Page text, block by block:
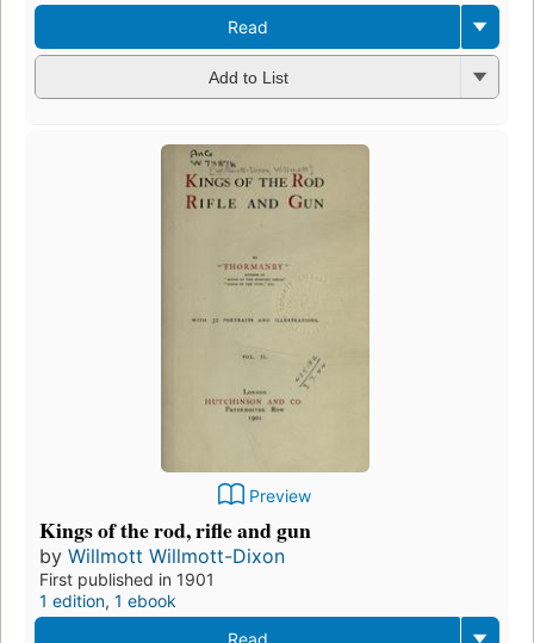
Read
Add to List
Preview
Kings of the rod, rifle and gun
by Willmott Willmott-Dixon
First published in 1901
1 edition, 1 ebook
Read